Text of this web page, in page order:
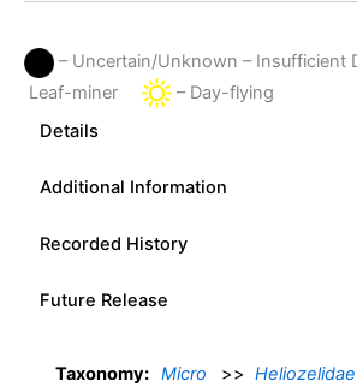
– Uncertain/Unknown –
Leaf-miner
– Day-flying
Details
Additional Information
Recorded History
Future Release
Taxonomy: Micro >> Heliozelidae